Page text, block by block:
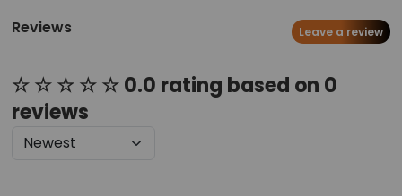
Reviews Leave a review
☆ ☆ ☆ ☆ ☆ 0.0 rating based on 0
reviews